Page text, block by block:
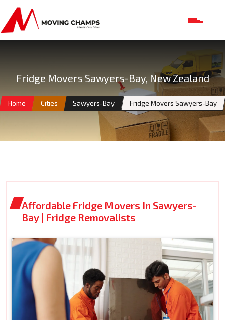
Fridge Movers Sawyers-Bay, New Zealand
Home Cities Sawyers-Bay Fridge Movers Sawyers-Bay
Affordable Fridge Movers In Sawyers-
Bay | Fridge Removalists